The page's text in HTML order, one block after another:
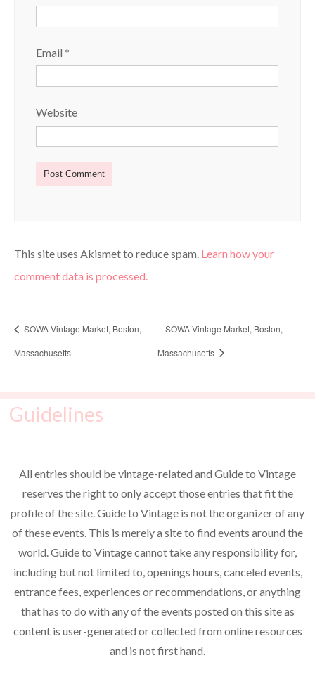
Email *
Website
This site uses Akismet to reduce spam. Learn how your
comment data is processed.
SOWA Vintage Market, Boston,
Massachusetts
SOWA Vintage Market, Boston,
Massachusetts
Guidelines
All entries should be vintage-related and Guide to Vintage
reserves the right to only accept those entries that fit the
profile of the site. Guide to Vintage is not the organizer of any
of these events. This is merely a site to find events around the
world. Guide to Vintage cannot take any responsibility for,
including but not limited to, openings hours, canceled events,
entrance fees, experiences or recommendations, or anything
that has to do with any of the events posted on this site as
content is user-generated or collected from online resources
and is not first hand.